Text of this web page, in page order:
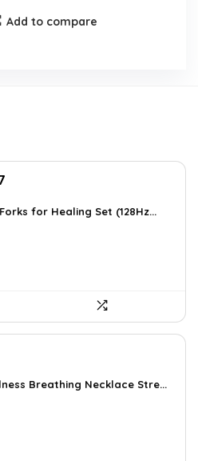
Add to compare
is:
for Healing Set (128Hz...
Breathing Necklace Stre...